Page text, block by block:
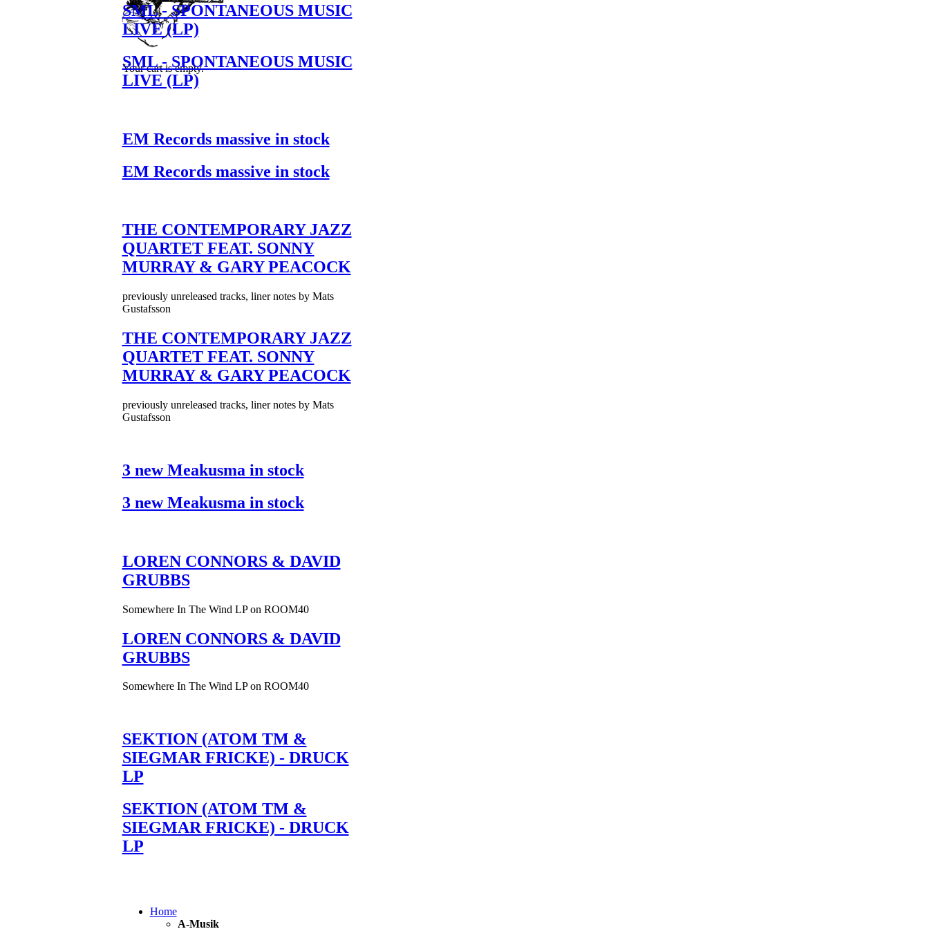
Your cart is empty.
SML - SPONTANEOUS MUSIC
LIVE (LP)
SML - SPONTANEOUS MUSIC
LIVE (LP)
EM Records massive in stock
EM Records massive in stock
THE CONTEMPORARY JAZZ
QUARTET FEAT. SONNY
MURRAY & GARY PEACOCK
previously unreleased tracks, liner notes by Mats
Gustafsson
THE CONTEMPORARY JAZZ
QUARTET FEAT. SONNY
MURRAY & GARY PEACOCK
previously unreleased tracks, liner notes by Mats
Gustafsson
3 new Meakusma in stock
3 new Meakusma in stock
LOREN CONNORS & DAVID
GRUBBS
Somewhere In The Wind LP on ROOM40
LOREN CONNORS & DAVID
GRUBBS
Somewhere In The Wind LP on ROOM40
SEKTION (ATOM TM &
SIEGMAR FRICKE) - DRUCK
LP
SEKTION (ATOM TM &
SIEGMAR FRICKE) - DRUCK
LP
Home
A-Musik